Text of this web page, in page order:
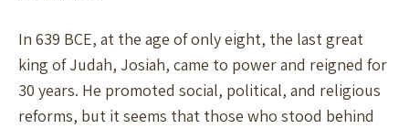
In 639 BCE, at the age of only eight, the last great
king of Judah, Josiah, came to power and reigned for
30 years. He promoted social, political, and religious
reforms, but it seems that those who stood behind